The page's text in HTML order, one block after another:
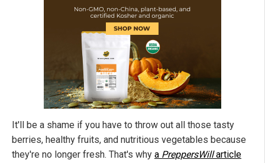
It'll be a shame if you have to throw out all those tasty
berries, healthy fruits, and nutritious vegetables because
they're no longer fresh. That's why a PreppersWillarticle